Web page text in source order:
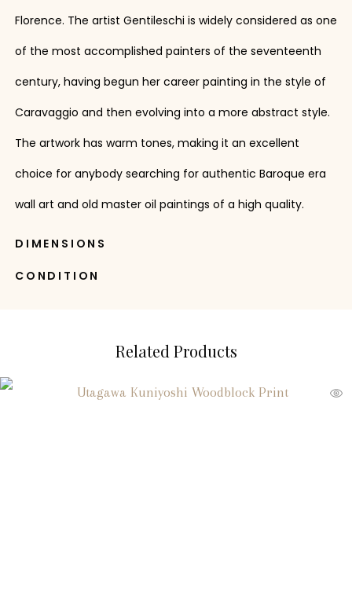
Florence. The artist Gentileschi is widely considered as one
of the most accomplished painters of the seventeenth
century, having begun her career painting in the style of
Caravaggio and then evolving into a more abstract style.
The artwork has warm tones, making it an excellent
choice for anybody searching for authentic Baroque era
wall art and old master oil paintings of a high quality.
DIMENSIONS
CONDITION
Related Products